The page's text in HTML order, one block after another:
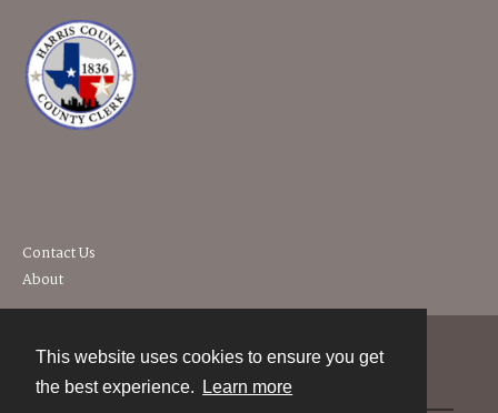
This website uses cookies to ensure you get
the best experience.
Learn more
Contact Us
About